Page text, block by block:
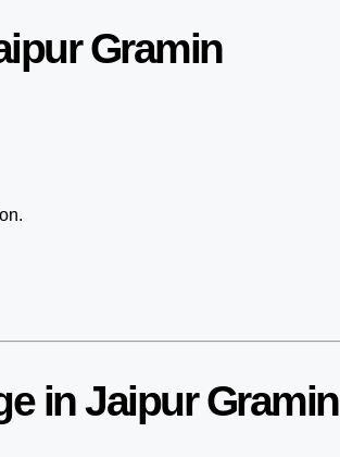
Gramin
in Jaipur Gramin